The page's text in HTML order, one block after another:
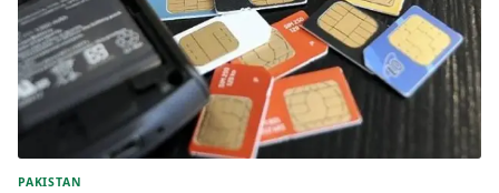
PAKISTAN